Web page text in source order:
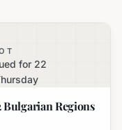
for 22
Bulgarian Regions